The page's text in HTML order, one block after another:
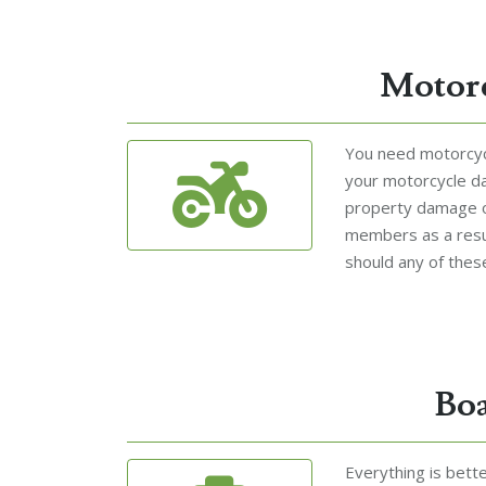
You need
your motorcycle
property damage
members as a
should any of
Everything is